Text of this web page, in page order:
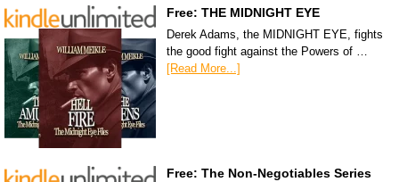
Free: THE MIDNIGHT EYE
Derek Adams, the MIDNIGHT EYE, fights
the good fight against the Powers of …
[Read More...]
Free: The Non-Negotiables Series